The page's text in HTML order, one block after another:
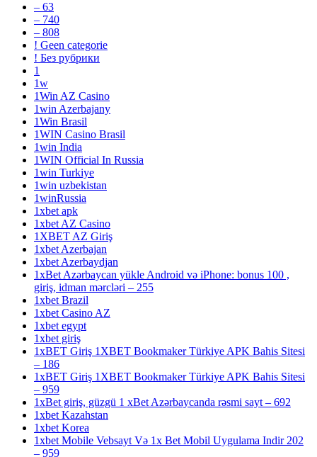
– 63
– 740
– 808
! Geen categorie
! Без рубрики
1
1w
1Win AZ Casino
1win Azerbajany
1Win Brasil
1WIN Casino Brasil
1win India
1WIN Official In Russia
1win Turkiye
1win uzbekistan
1winRussia
1xbet apk
1xbet AZ Casino
1XBET AZ Giriş
1xbet Azerbajan
1xbet Azerbaydjan
1xBet Azərbaycan yükle Android və iPhone: bonus 100 ,
giriş, idman mərcləri – 255
1xbet Brazil
1xbet Casino AZ
1xbet egypt
1xbet giriş
1xBET Giriş 1XBET Bookmaker Türkiye APK Bahis Sitesi
– 186
1xBET Giriş 1XBET Bookmaker Türkiye APK Bahis Sitesi
– 959
1xBet giriş, güzgü 1 xBet Azərbaycanda rəsmi sayt – 692
1xbet Kazahstan
1xbet Korea
1xbet Mobile Vebsayt Və 1x Bet Mobil Uygulama Indir 202
– 959